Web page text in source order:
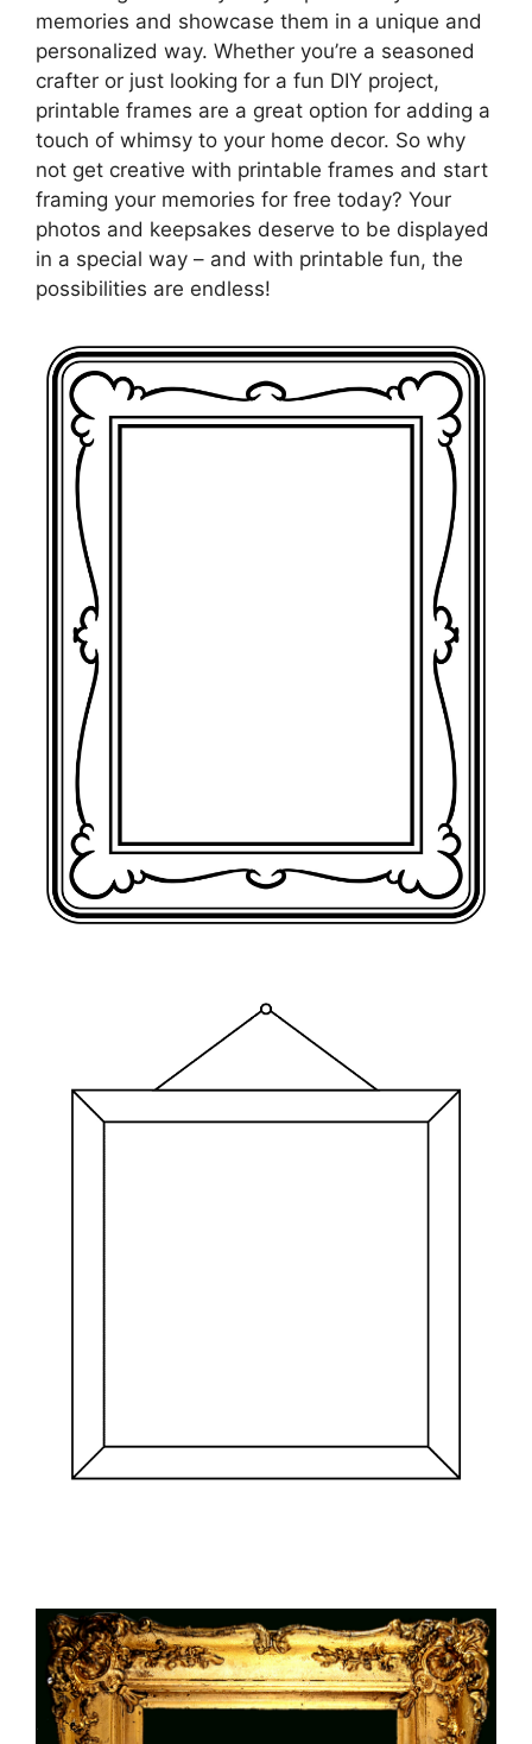
memories and showcase them in a unique and
personalized way. Whether you’re a seasoned
crafter or just looking for a fun DIY project,
printable frames are a great option for adding a
touch of whimsy to your home decor. So why
not get creative with printable frames and start
framing your memories for free today? Your
photos and keepsakes deserve to be displayed
in a special way – and with printable fun, the
possibilities are endless!